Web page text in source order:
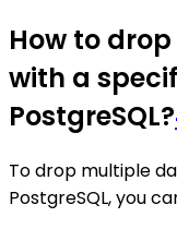
How to
with a
PostgreSQL?
To drop multiple
PostgreSQL, you